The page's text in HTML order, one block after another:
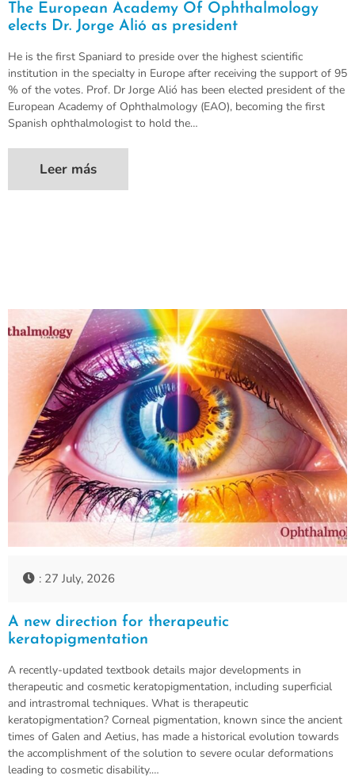
The European Academy Of Ophthalmology
elects Dr. Jorge Alió as president
He is the first Spaniard to preside over the highest scientific
institution in the specialty in Europe after receiving the support of 95
% of the votes. Prof. Dr Jorge Alió has been elected president of the
European Academy of Ophthalmology (EAO), becoming the first
Spanish ophthalmologist to hold the…
Leer más
: 27 July, 2026
A new direction for therapeutic
keratopigmentation
A recently-updated textbook details major developments in
therapeutic and cosmetic keratopigmentation, including superficial
and intrastromal techniques. What is therapeutic
keratopigmentation? Corneal pigmentation, known since the ancient
times of Galen and Aetius, has made a historical evolution towards
the accomplishment of the solution to severe ocular deformations
leading to cosmetic disability.…